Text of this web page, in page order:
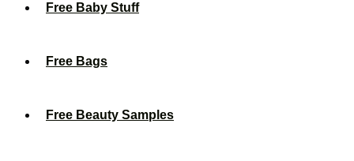
Free Baby Stuff
Free Bags
Free Beauty Samples